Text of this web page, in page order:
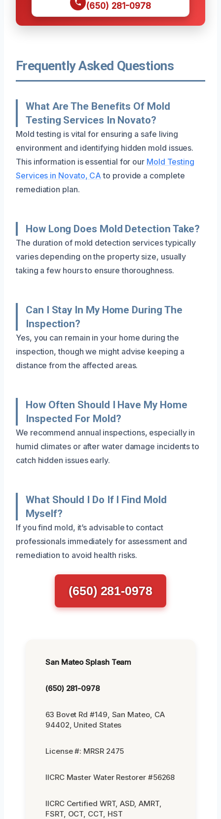
(650) 281-0978
Frequently Asked Questions
What Are The Benefits Of Mold
Testing Services In Novato?
Mold testing is vital for ensuring a safe living
environment and identifying hidden mold issues.
This information is essential for our Mold Testing
Services in Novato, CA to provide a complete
remediation plan.
How Long Does Mold Detection Take?
The duration of mold detection services typically
varies depending on the property size, usually
taking a few hours to ensure thoroughness.
Can I Stay In My Home During The
Inspection?
Yes, you can remain in your home during the
inspection, though we might advise keeping a
distance from the affected areas.
How Often Should I Have My Home
Inspected For Mold?
We recommend annual inspections, especially in
humid climates or after water damage incidents to
catch hidden issues early.
What Should I Do If I Find Mold
Myself?
If you find mold, it’s advisable to contact
professionals immediately for assessment and
remediation to avoid health risks.
(650) 281-0978
San Mateo Splash Team
(650) 281-0978
63 Bovet Rd #149, San Mateo, CA
94402, United States
License #: MRSR 2475
IICRC Master Water Restorer #56268
IICRC Certified WRT, ASD, AMRT,
FSRT, OCT, CCT, HST